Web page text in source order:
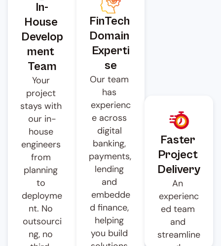
In-
House
Develop
ment
Team
Your
project
stays with
our in-
house
engineers
from
planning
to
deployme
nt. No
outsourci
ng, no
FinTech
Domain
Experti
se
Our team
has
experienc
e across
digital
banking,
payments,
lending
and
embedde
d finance,
helping
you build
Faster
Project
Delivery
An
experienc
ed team
and
streamline